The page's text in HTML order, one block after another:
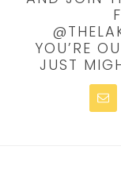
YOU’RE
JUST